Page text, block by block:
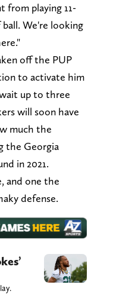
from playing 11-
We're looking
off the PUP
to activate him
up to three
will soon have
much the
the Georgia
in 2021.
and one the
defense.